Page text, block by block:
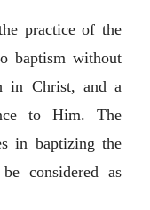
practice of the
baptism without
in Christ, and a
to Him. The
in baptizing the
considered as